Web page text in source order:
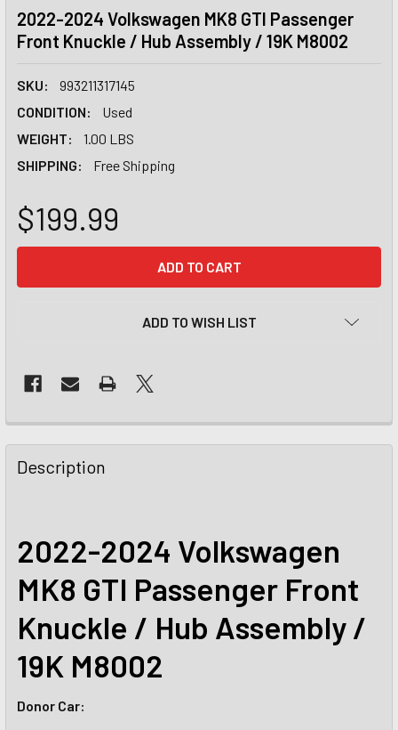
2022-2024 Volkswagen MK8 GTI Passenger
Front Knuckle / Hub Assembly / 19K M8002
SKU:
993211317145
CONDITION:
Used
WEIGHT:
1.00 LBS
SHIPPING:
Free Shipping
$199.99
ADD TO WISH LIST
Description
2022-2024 Volkswagen
MK8 GTI Passenger Front
Knuckle / Hub Assembly /
19K M8002
Donor Car: